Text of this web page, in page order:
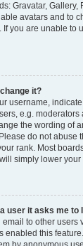
Gravatar, Gallery,
avatars and to
you are unable to
it?
username,
e.g. moderators
the wording of
do not abuse
rank. Most
simply lower your
user it asks me to
to other users
enabled this